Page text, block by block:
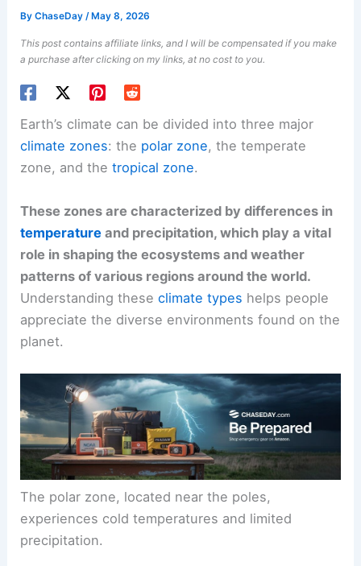
ByChaseDay/ May 8, 2026
This post contains affiliate links, and I will be compensated if you make
a purchase after clicking on my links, at no cost to you.
Earth’s climate can be divided into three major
climate zones: the polar zone, the temperate
zone, and thetropical zone.
These zones are characterized by differences in
temperature and precipitation, which play a vital
role in shaping the ecosystems and weather
patterns of various regions around the world.
Understanding theseclimate types helps people
appreciate the diverse environments found on the
planet.
The polar zone, located near the poles,
experiences cold temperatures and limited
precipitation.